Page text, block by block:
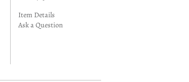
Item Details
Ask a Question